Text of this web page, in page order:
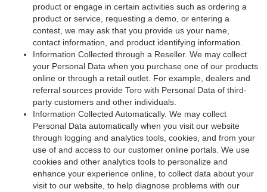
product or engage in certain activities such as ordering a
product or service, requesting a demo, or entering a
contest, we may ask that you provide us your name,
contact information, and product identifying information.
Information Collected through a Reseller. We may collect
your Personal Data when you purchase one of our products
online or through a retail outlet. For example, dealers and
referral sources provide Toro with Personal Data of third-
party customers and other individuals.
Information Collected Automatically. We may collect
Personal Data automatically when you visit our website
through logging and analytics tools, cookies, and from your
use of and access to our customer online portals. We use
cookies and other analytics tools to personalize and
enhance your experience online, to collect data about your
visit to our website, to help diagnose problems with our